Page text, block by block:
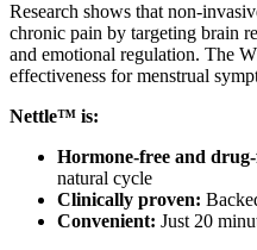
Research shows that non-
chronic pain by targeting brain
and emotional regulation. The
effectiveness for menstrual
Nettle™ is:
Hormone-free and
natural cycle
Clinically proven:
Convenient: Just 20